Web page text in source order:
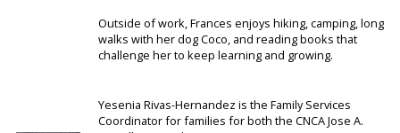
Outside of work, Frances enjoys hiking, camping, long
walks with her dog Coco, and reading books that
challenge her to keep learning and growing.
Yesenia Rivas-Hernandez is the Family Services
Coordinator for families for both the CNCA Jose A.